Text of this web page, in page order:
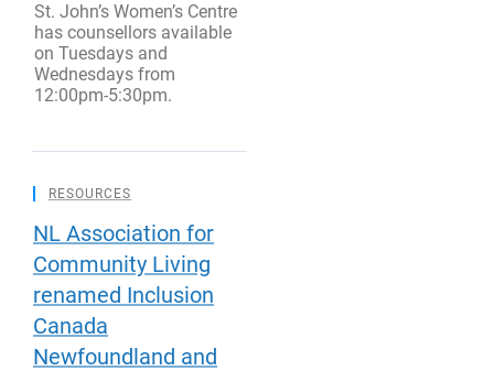
St. John’s Women’s Centre
has counsellors available
on Tuesdays and
Wednesdays from
12:00pm-5:30pm.
RESOURCES
NL Association for
Community Living
renamed Inclusion
Canada
Newfoundland and